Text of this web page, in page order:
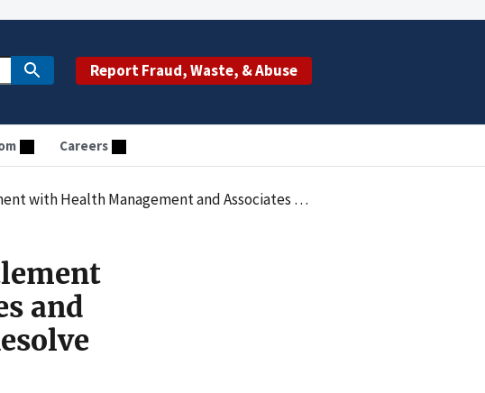
Report Fraud, Waste, & Abuse
Careers
and Clearview Regional Medical Center to Resolve Kickback Allegations
and